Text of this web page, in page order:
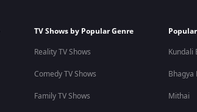
TV Shows by Popular Genre
Reality TV Shows
Comedy TV Shows
Family TV Shows
Kundali
Bhagya
Mithai